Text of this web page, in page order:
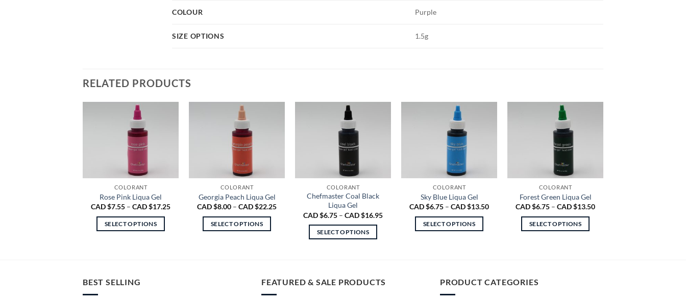
COLOUR Purple
SIZE OPTIONS 1.5g
RELATED PRODUCTS
COLORANT
Rose Pink Liqua Gel
CAD $7.55 – CAD $17.25Price
SELECT OPTIONS
variants.
COLORANT
Georgia Peach Liqua Gel
CAD $8.00 – CAD $22.25Price
SELECT OPTIONS
variants.
COLORANT
Chefmaster Coal Black
Liqua Gel
CAD $6.75 – CAD $16.95Price
SELECT OPTIONS
multiple
COLORANT
Sky Blue Liqua Gel
CAD $6.75 – CAD $13.50Price
SELECT OPTIONS
variants.
The
COLORANT
Forest Green Liqua Gel
CAD $6.75 – CAD $13.50Price
SELECT OPTIONS
BEST SELLING FEATURED & SALE PRODUCTS PRODUCT CATEGORIES